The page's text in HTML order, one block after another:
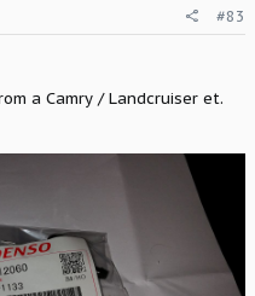
#83
a Camry / Landcruiser et.